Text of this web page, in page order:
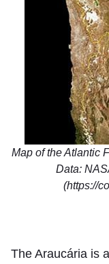
Map of the Atlantic
Data:
(https://
The Araucária is